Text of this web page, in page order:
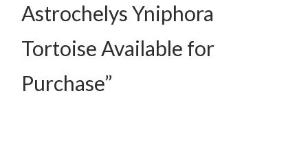
Astrochelys Yniphora
Tortoise Available for
Purchase”